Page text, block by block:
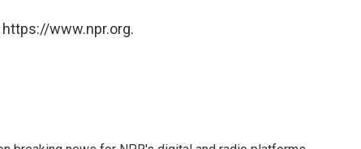
https://www.npr.org.